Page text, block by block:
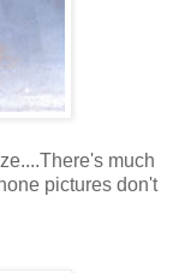
much
pictures don't